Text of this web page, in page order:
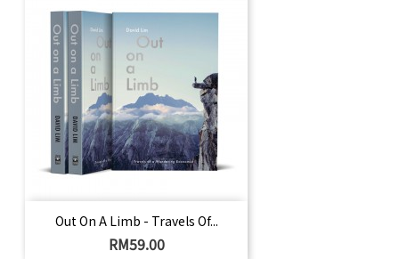
Out On A Limb - Travels Of...
Price
RM59.00